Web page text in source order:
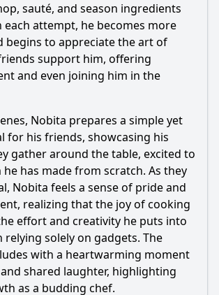
sauté, and season ingredients
each attempt, he becomes more
begins to appreciate the art of
support him, offering
and even joining him in the
Nobita prepares a simple yet
for his friends, showcasing his
gather around the table, excited to
has made from scratch. As they
Nobita feels a sense of pride and
realizing that the joy of cooking
effort and creativity he puts into
solely on gadgets. The
with a heartwarming moment
shared laughter, highlighting
as a budding chef.